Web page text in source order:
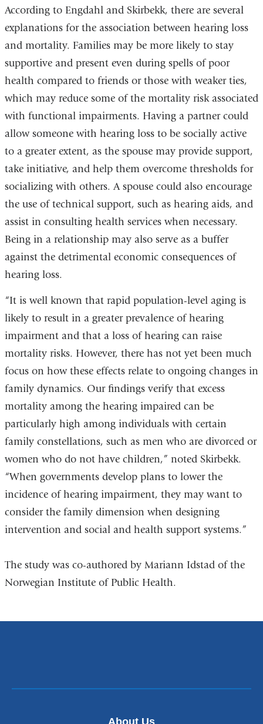
According to Engdahl and Skirbekk, there are several
explanations for the association between hearing loss
and mortality. Families may be more likely to stay
supportive and present even during spells of poor
health compared to friends or those with weaker ties,
which may reduce some of the mortality risk associated
with functional impairments. Having a partner could
allow someone with hearing loss to be socially active
to a greater extent, as the spouse may provide support,
take initiative, and help them overcome thresholds for
socializing with others. A spouse could also encourage
the use of technical support, such as hearing aids, and
assist in consulting health services when necessary.
Being in a relationship may also serve as a buffer
against the detrimental economic consequences of
hearing loss.
“It is well known that rapid population-level aging is
likely to result in a greater prevalence of hearing
impairment and that a loss of hearing can raise
mortality risks. However, there has not yet been much
focus on how these effects relate to ongoing changes in
family dynamics. Our findings verify that excess
mortality among the hearing impaired can be
particularly high among individuals with certain
family constellations, such as men who are divorced or
women who do not have children,” noted Skirbekk.
“When governments develop plans to lower the
incidence of hearing impairment, they may want to
consider the family dimension when designing
intervention and social and health support systems.”
The study was co-authored by Mariann Idstad of the
Norwegian Institute of Public Health.